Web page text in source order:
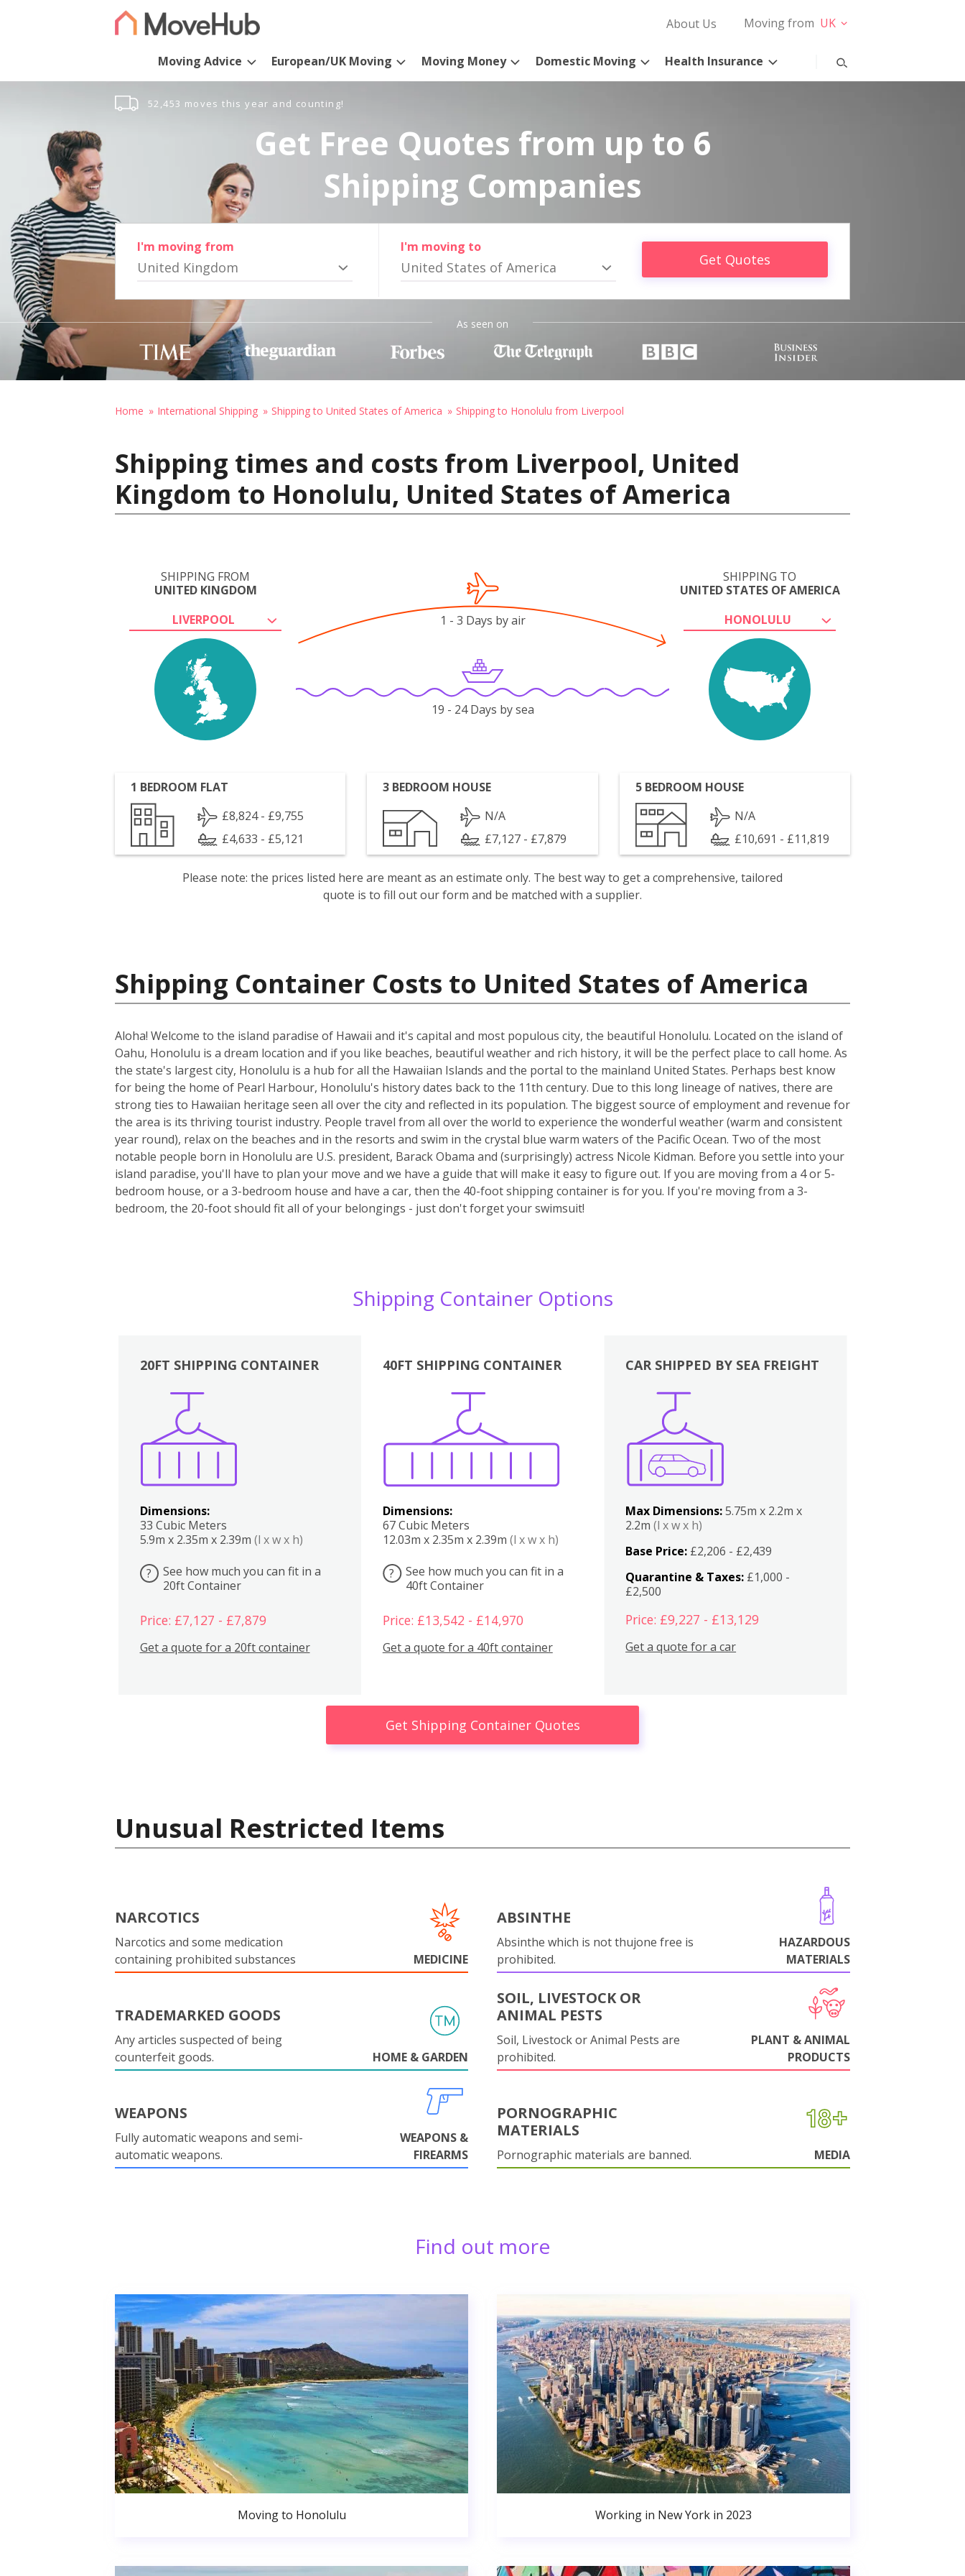
About Us Moving from UK
Moving Advice European/UK Moving Moving Money Domestic Moving Health Insurance
52,453 moves this year and counting!
Get Free Quotes from up to 6
Shipping Companies
I'm moving from
United Kingdom
I'm moving to
United States of America Get Quotes
As seen on
Home International Shipping Shipping to United States of America Shipping to Honolulu from Liverpool
Shipping times and costs from Liverpool, United
Kingdom to Honolulu, United States of America
SHIPPING FROM
UNITED KINGDOM
LIVERPOOL
SHIPPING TO
UNITED STATES OF AMERICA
HONOLULU
1 - 3 Days by air
19 - 24 Days by sea
1 BEDROOM FLAT
£8,824 - £9,755
£4,633 - £5,121
3 BEDROOM HOUSE
N/A
£7,127 - £7,879
5 BEDROOM HOUSE
N/A
£10,691 - £11,819
Please note: the prices listed here are meant as an estimate only. The best way to get a comprehensive, tailored
quote is to fill out our form and be matched with a supplier.
Shipping Container Costs to United States of America
Aloha! Welcome to the island paradise of Hawaii and it's capital and most populous city, the beautiful Honolulu. Located on the island of
Oahu, Honolulu is a dream location and if you like beaches, beautiful weather and rich history, it will be the perfect place to call home. As
the state's largest city, Honolulu is a hub for all the Hawaiian Islands and the portal to the mainland United States. Perhaps best know
for being the home of Pearl Harbour, Honolulu's history dates back to the 11th century. Due to this long lineage of natives, there are
strong ties to Hawaiian heritage seen all over the city and reflected in its population. The biggest source of employment and revenue for
the area is its thriving tourist industry. People travel from all over the world to experience the wonderful weather (warm and consistent
year round), relax on the beaches and in the resorts and swim in the crystal blue warm waters of the Pacific Ocean. Two of the most
notable people born in Honolulu are U.S. president, Barack Obama and (surprisingly) actress Nicole Kidman. Before you settle into your
island paradise, you'll have to plan your move and we have a guide that will make it easy to figure out. If you are moving from a 4 or 5-
bedroom house, or a 3-bedroom house and have a car, then the 40-foot shipping container is for you. If you're moving from a 3-
bedroom, the 20-foot should fit all of your belongings - just don't forget your swimsuit!
Shipping Container Options
20FT SHIPPING CONTAINER
Dimensions:
33 Cubic Meters
5.9m x 2.35m x 2.39m (l x w x h)
?
See how much you can fit in a
20ft Container
Price: £7,127 - £7,879
Get a quote for a 20ft container
40FT SHIPPING CONTAINER
Dimensions:
67 Cubic Meters
12.03m x 2.35m x 2.39m (l x w x h)
?
See how much you can fit in a
40ft Container
Price: £13,542 - £14,970
Get a quote for a 40ft container
Boxes
CAR SHIPPED BY SEA FREIGHT
Max Dimensions:5.75m x 2.2m x
2.2m(l x w x h)
Base Price: £2,206 - £2,439
Quarantine & Taxes: £1,000 -
£2,500
Price: £9,227 - £13,129
Get a quote for a car
Get Shipping Container Quotes
Unusual Restricted Items
NARCOTICS
Narcotics and some medication
containing prohibited substances
MEDICINE
ABSINTHE
Absinthe which is not thujone free is
prohibited.
HAZARDOUS
MATERIALS
TRADEMARKED GOODS
Any articles suspected of being
counterfeit goods.
HOME & GARDEN
SOIL, LIVESTOCK OR
ANIMAL PESTS
Soil, Livestock or Animal Pests are
prohibited.
PLANT & ANIMAL
PRODUCTS
WEAPONS
Fully automatic weapons and semi-
automatic weapons.
WEAPONS &
FIREARMS
PORNOGRAPHIC
MATERIALS
Pornographic materials are banned. MEDIA
Find out more
Moving to Honolulu Working in New York in 2023